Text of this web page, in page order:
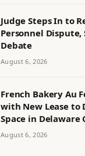
Judge Steps In to
Personnel
Debate
August 6, 2026
French Bakery Au
with New Lease to
Space in Delaware
August 6, 2026